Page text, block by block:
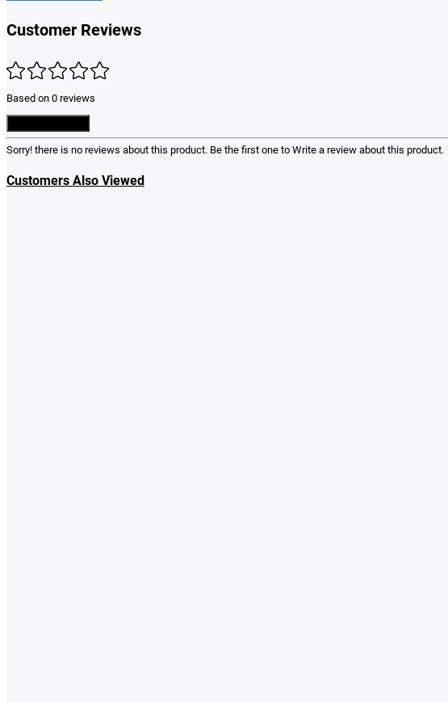
Customer Reviews
Based on 0 reviews
Sorry! there is no reviews about this product. Be the first one to Write a review about this product.
Customers Also Viewed